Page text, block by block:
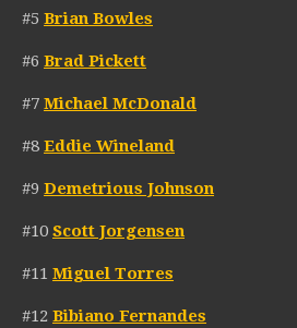
#5 Brian Bowles
#6 Brad Pickett
#7 Michael McDonald
#8 Eddie Wineland
#9 Demetrious Johnson
#10 Scott Jorgensen
#11 Miguel Torres
#12 Bibiano Fernandes